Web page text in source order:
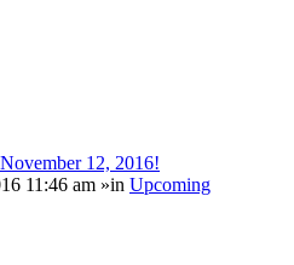
12, 2016!
11:46 am »in Upcoming